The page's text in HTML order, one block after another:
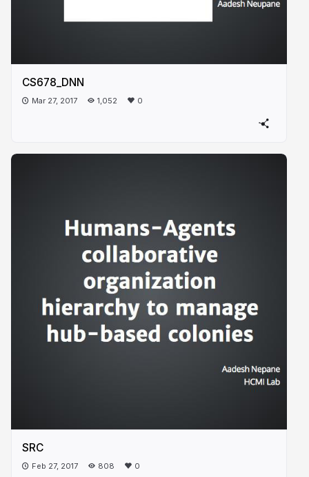
CS678_DNN
Mar 27, 2017 1,052 0
SRC
Feb 27, 2017 808 0